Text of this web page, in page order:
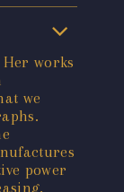
works
we
power